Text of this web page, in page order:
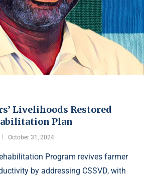
Livelihoods Restored
Plan
October 31, 2024
Program revives farmer
by addressing CSSVD, with